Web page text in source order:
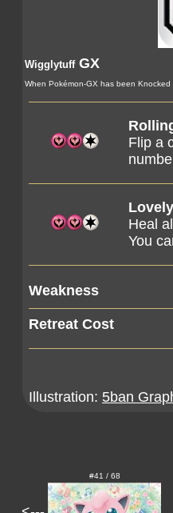
WigglytuffGX
When Pokémon-GX has been
Flip a
Heal
You
Weakness
Retreat Cost
Illustration: 5ban
#41 / 68